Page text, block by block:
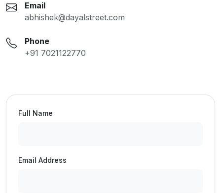
Email
abhishek@dayalstreet.com
Phone
+91 7021122770
Full Name
Email Address